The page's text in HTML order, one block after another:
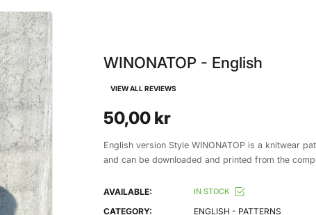
WINONATOP - English
VIEW ALL REVIEWS
50,00 kr
English version Style WINONATOP is a knitwear
and can be downloaded and printed from the
AVAILABLE: IN STOCK
CATEGORY: ENGLISH - PATTERNS